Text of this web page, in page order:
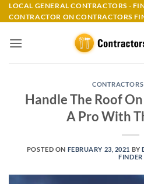
Skip
to
LOCAL GENERAL CONTRACTORS -
CONTRACTOR ON CONTRACTORS
Handle The Roof
A Pro With
POSTED ON FEBRUARY 23, 2021 BY
FINDER